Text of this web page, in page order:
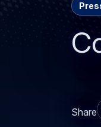
Share